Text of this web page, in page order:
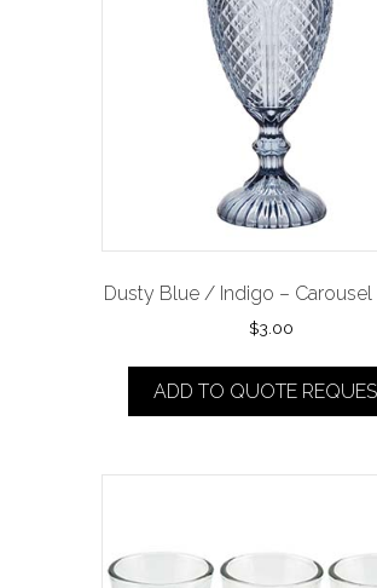
Dusty Blue / Indigo –
$3.00
ADD TO QUOTE